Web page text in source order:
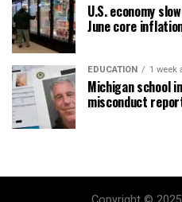
U.S. economy
June core
EDUCATION 1 week
Michigan school
misconduct